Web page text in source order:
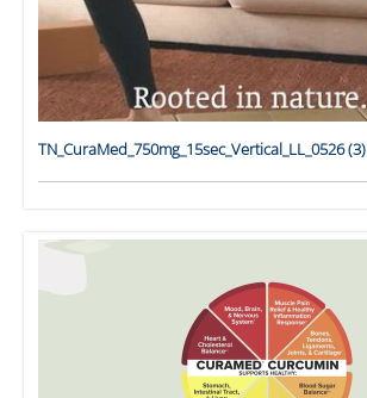
TN_CuraMed_750mg_15sec_Vertical_LL_0526 (3)